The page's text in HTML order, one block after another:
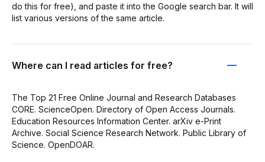
do this for free), and paste it into the Google search bar. It will
list various versions of the same article.
Where can I read articles for free?
The Top 21 Free Online Journal and Research Databases
CORE. ScienceOpen. Directory of Open Access Journals.
Education Resources Information Center. arXiv e-Print
Archive. Social Science Research Network. Public Library of
Science. OpenDOAR.